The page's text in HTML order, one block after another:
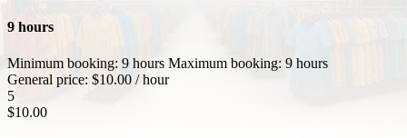
9 hours
Minimum booking: 9 hours Maximum booking: 9 hours
General price: $10.00 / hour
5
$10.00